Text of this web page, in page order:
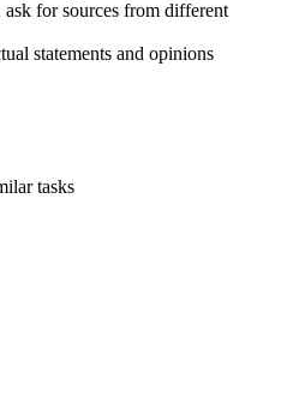
for sources from different
statements and opinions
tasks